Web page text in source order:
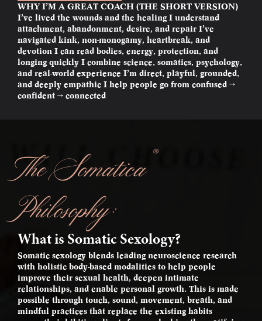
WHY I’M A GREAT COACH (THE SHORT VERSION)
I’ve lived the wounds and the healing I understand
attachment, abandonment, desire, and repair I’ve
navigated kink, non-monogamy, heartbreak, and
devotion I can read bodies, energy, protection, and
longing quickly I combine science, somatics, psychology,
and real-world experience I’m direct, playful, grounded,
and deeply empathic I help people go from confused →
confident → connected
The Somatica®
Philosophy:
What is Somatic Sexology?
Somatic sexology blends leading neuroscience research
with holistic body-based modalities to help people
improve their sexual health, deepen intimate
relationships, and enable personal growth. This is made
possible through touch, sound, movement, breath, and
mindful practices that replace the existing habits